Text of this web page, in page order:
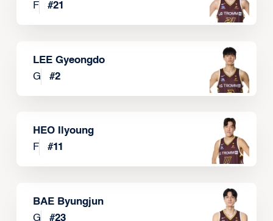
F
#21
LEE Gyeongdo
G
#2
HEO Ilyoung
F
#11
BAE Byungjun
G
#23